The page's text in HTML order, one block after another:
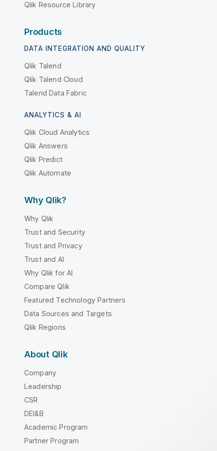
Qlik Resource Library
Products
DATA INTEGRATION AND QUALITY
Qlik Talend
Qlik Talend Cloud
Talend Data Fabric
ANALYTICS & AI
Qlik Cloud Analytics
Qlik Answers
Qlik Predict
Qlik Automate
Why Qlik?
Why Qlik
Trust and Security
Trust and Privacy
Trust and AI
Why Qlik for AI
Compare Qlik
Featured Technology Partners
Data Sources and Targets
Qlik Regions
About Qlik
Company
Leadership
CSR
DEI&B
Academic Program
Partner Program